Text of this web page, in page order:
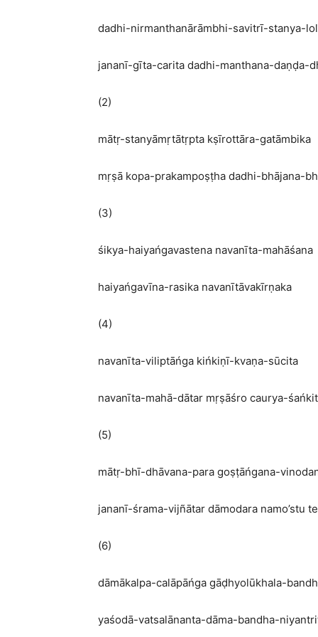
dadhi-nirmanthanārāmbhi-savitrī-stanya-
jananī-gīta-carita dadhi-manthana-daṇḍa-
(2)
mātṛ-stanyāmṛtātṛpta kṣīrottāra-gatāmbika
mṛṣā kopa-prakampoṣṭha dadhi-bhājana-
(3)
śikya-haiyańgavastena navanīta-mahāśana
haiyańgavīna-rasika navanītāvakīrṇaka
(4)
navanīta-viliptāńga kińkiṇī-kvaṇa-sūcita
navanīta-mahā-dātar mṛṣāśro caurya-
(5)
mātṛ-bhī-dhāvana-para goṣṭāńgana-
jananī-śrama-vijñātar dāmodara namo’stu te
(6)
dāmākalpa-calāpāńga gāḍhyolūkhala-
yaśodā-vatsalānanta-dāma-bandha-